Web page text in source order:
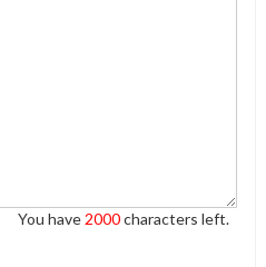
You have 2000characters left.